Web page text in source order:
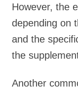
However, the
depending on
and the
the
Another